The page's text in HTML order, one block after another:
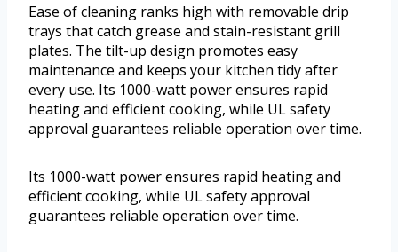
Ease of cleaning ranks high with removable drip
trays that catch grease and stain-resistant grill
plates. The tilt-up design promotes easy
maintenance and keeps your kitchen tidy after
every use. Its 1000-watt power ensures rapid
heating and efficient cooking, while UL safety
approval guarantees reliable operation over time.
Its 1000-watt power ensures rapid heating and
efficient cooking, while UL safety approval
guarantees reliable operation over time.